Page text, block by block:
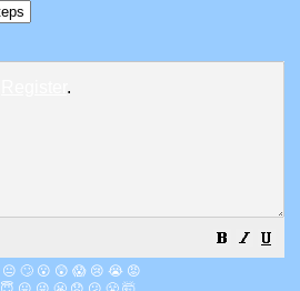
.
😐 🙄 😮 😲 😱 😢 😭 😡